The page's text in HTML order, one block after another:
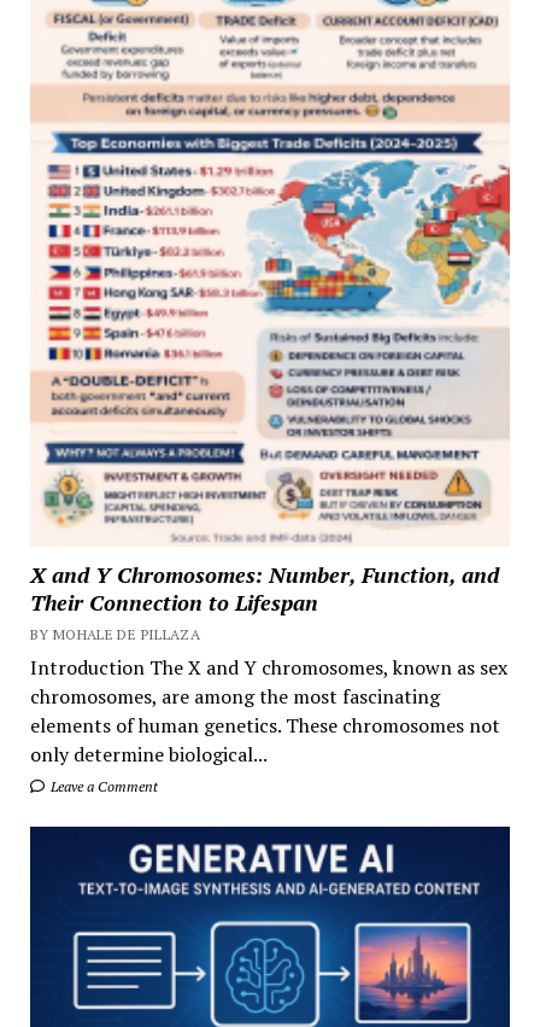
X and Y Chromosomes: Number, Function, and
Their Connection to Lifespan
BY MOHALE DE PILLAZA
Introduction The X and Y chromosomes, known as sex
chromosomes, are among the most fascinating
elements of human genetics. These chromosomes not
only determine biological...
Leave a Comment